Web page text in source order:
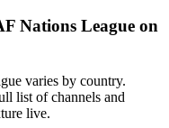
Nations League on
varies by country.
list of channels and
live.